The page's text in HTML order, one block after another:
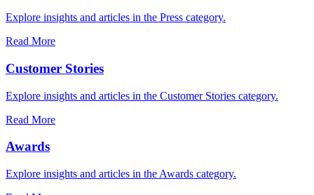
Explore insights and articles in the Press category.
Read More
Customer Stories
Explore insights and articles in the Customer Stories category.
Read More
Awards
Explore insights and articles in the Awards category.